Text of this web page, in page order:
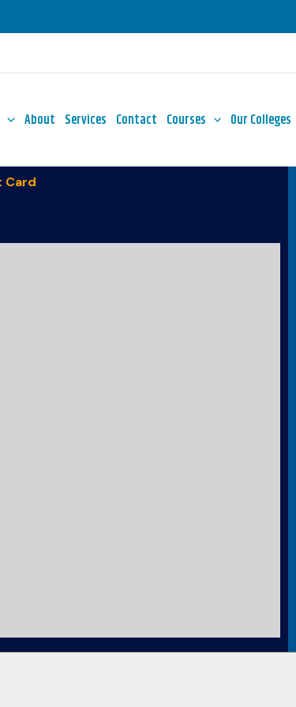
About Services Contact Courses Our Colleges
Card